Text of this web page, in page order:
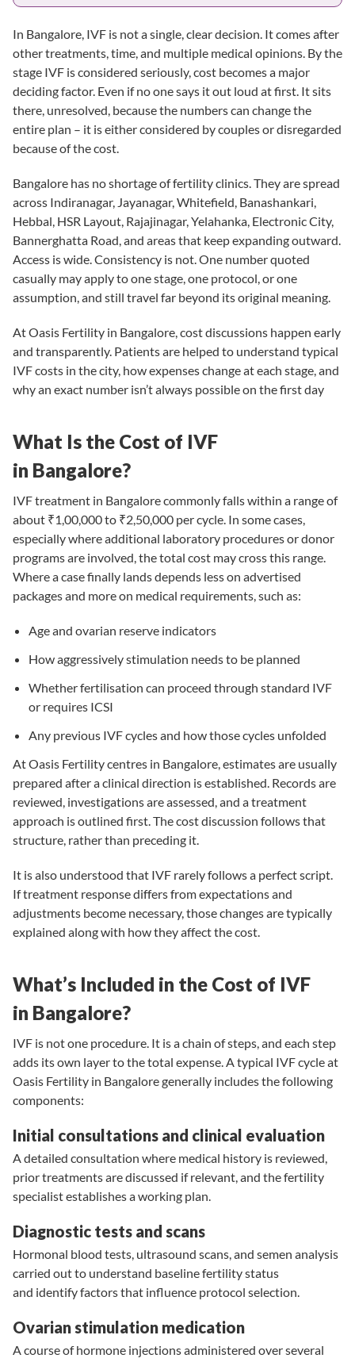
In Bangalore, IVF is not a single, clear decision. It comes after
other treatments, time, and multiple medical opinions. By the
stage IVF is considered seriously, cost becomes a major
deciding factor. Even if no one says it out loud at first. It sits
there, unresolved, because the numbers can change the
entire plan – it is either considered by couples or disregarded
because of the cost.
Bangalore has no shortage of fertility clinics. They are spread
across Indiranagar, Jayanagar, Whitefield, Banashankari
Hebbal HSR Layout , Rajajinagar, Yelahanka, Electronic City,
Bannerghatta Road, and areas that keep expanding outward.
Access is wide. Consistency is not. One number quoted
casually may apply to one stage, one protocol, or one
assumption, and still travel far beyond its original meaning.
AtOasis Fertility in Bangalore , cost discussions happen early
and transparently. Patients are helped to understand typical
IVF costs in the city, how expenses change at each stage, and
why an exact number isn’t always possible on the first day
What Is the Cost of IVF
in Bangalore?
IVF treatment in Bangalorecommonly falls within a range of
about ₹1,00,000 to ₹2,50,000 per cycle. In some cases,
especially where additional laboratory procedures or donor
programs are involved, the total cost may cross this range.
Where a case finally lands depends less on advertised
packages and more on medical requirements, such as:
Age and ovarian reserve indicators
How aggressively stimulation needs to be planned
Whether fertilisation can proceed through standard IVF
or requires ICSI
Any previous IVF cycles and how those cycles unfolded
At Oasis Fertility centres in Bangalore, estimates are usually
prepared after a clinical direction is established. Records are
reviewed, investigations are assessed, and a treatment
approach is outlined first. The cost discussion follows that
structure, rather than preceding it.
It is also understood that IVF rarely follows a perfect script.
If treatment response differs from expectations and
adjustments become necessary, those changes are typically
explained along with how they affect the cost.
What’s Included in the Cost of IVF
in Bangalore?
IVF is not one procedure. It is a chain of steps, and each step
adds its own layer to the total expense. A typical IVF cycle at
Oasis Fertility in Bangalore generally includes the following
components:
Initial consultations and clinical evaluation
A detailed consultation where medical history is reviewed,
prior treatments are discussed if relevant, and the fertility
specialist establishes a working plan.
Diagnostic tests and scans
Hormonal blood tests ultrasound scans , and semen analysis
carried out to understand baseline fertility status
and identify factors that influence protocol selection.
Ovarian stimulation medication
A course of hormone injections administered over several